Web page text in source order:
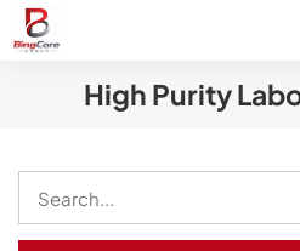
High Purity